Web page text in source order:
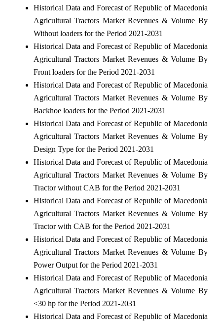
Historical Data and Forecast of Republic of Macedonia
Agricultural Tractors Market Revenues & Volume By
Without loaders for the Period 2021-2031
Historical Data and Forecast of Republic of Macedonia
Agricultural Tractors Market Revenues & Volume By
Front loaders for the Period 2021-2031
Historical Data and Forecast of Republic of Macedonia
Agricultural Tractors Market Revenues & Volume By
Backhoe loaders for the Period 2021-2031
Historical Data and Forecast of Republic of Macedonia
Agricultural Tractors Market Revenues & Volume By
Design Type for the Period 2021-2031
Historical Data and Forecast of Republic of Macedonia
Agricultural Tractors Market Revenues & Volume By
Tractor without CAB for the Period 2021-2031
Historical Data and Forecast of Republic of Macedonia
Agricultural Tractors Market Revenues & Volume By
Tractor with CAB for the Period 2021-2031
Historical Data and Forecast of Republic of Macedonia
Agricultural Tractors Market Revenues & Volume By
Power Output for the Period 2021-2031
Historical Data and Forecast of Republic of Macedonia
Agricultural Tractors Market Revenues & Volume By
<30 hp for the Period 2021-2031
Historical Data and Forecast of Republic of Macedonia